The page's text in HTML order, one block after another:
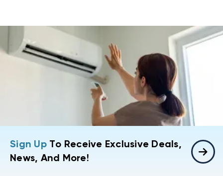
Sign UpTo Receive Exclusive Deals,
News, And More!